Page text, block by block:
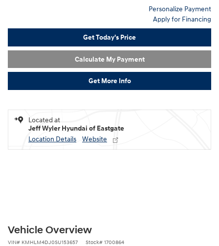
Personalize Payment
Apply for Financing
Get Today's Price
Calculate My Payment
Get More Info
Located at
Jeff Wyler Hyundai of Eastgate
Location Details
Website
Vehicle Overview
VIN# KMHLM4DJ0SU153657 Stock# 1700864